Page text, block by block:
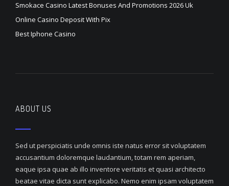
Smokace Casino Latest Bonuses And Promotions 2026 Uk
Online Casino Deposit With Pix
Best Iphone Casino
ABOUT US
Sed ut perspiciatis unde omnis iste natus error sit voluptatem
accusantium doloremque laudantium, totam rem aperiam,
eaque ipsa quae ab illo inventore veritatis et quasi architecto
beatae vitae dicta sunt explicabo. Nemo enim ipsam voluptatem